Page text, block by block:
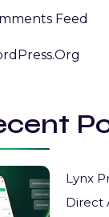
Feed
Lynx
Direct